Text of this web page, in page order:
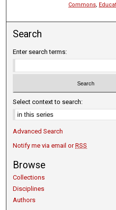
Commons,
Search
Enter search terms:
Select context to search:
Advanced Search
Notify me via email orRSS
Browse
Collections
Disciplines
Authors